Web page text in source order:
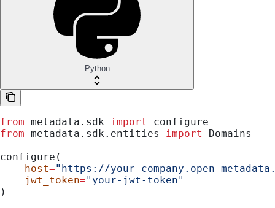
Python
from metadata.sdk import
configure
from metadata.sdk.entities import
Domains
configure(
    host
="https://your-company.open-
    jwt_token
="your-jwt-token"
)